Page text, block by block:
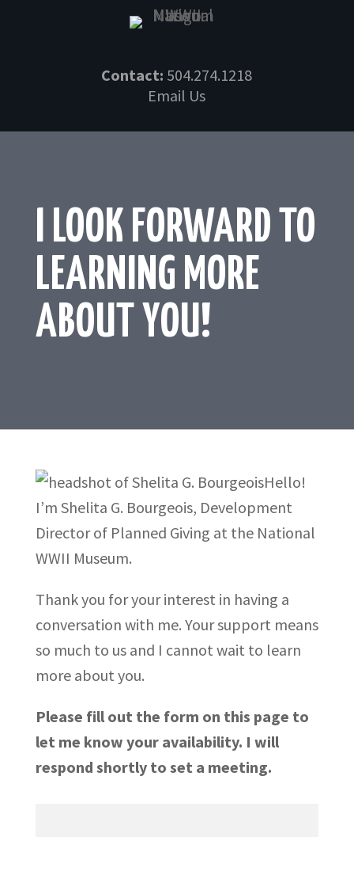
Contact: 504.274.1218
Email Us
I LOOK FORWARD TO
LEARNING MORE
ABOUT YOU!
Hello!
I’m Shelita G. Bourgeois, Development
Director of Planned Giving at the National
WWII Museum.
Thank you for your interest in having a
conversation with me. Your support means
so much to us and I cannot wait to learn
more about you.
Please fill out the form on this page to
let me know your availability. I will
respond shortly to set a meeting.